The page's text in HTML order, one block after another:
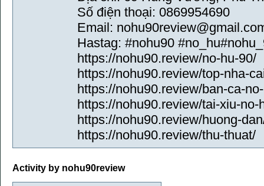
Số điện thoại: 0869954690
Email:
Hastag: #nohu90
https://nohu90.review/no-hu-90/
https://nohu90.review/top-nha-
https://nohu90.review/ban-ca-
https://nohu90.review/tai-xiu-no-
https://nohu90.review/huong-
https://nohu90.review/thu-thuat/
Activity by nohu90review